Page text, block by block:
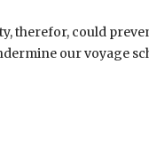
therefor, could
our voyage